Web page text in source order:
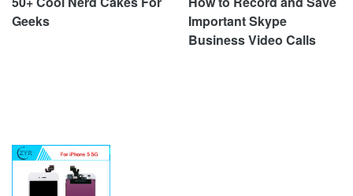
Geeks
Important Skype
Business Video Calls